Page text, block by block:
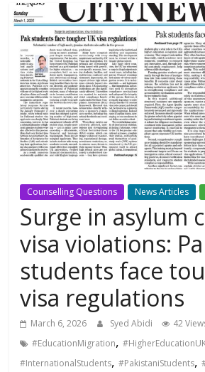
Counselling Questions News Articles
Surge in asylum
visa violations:
students face
visa regulations
March 6, 2026 Syed Abidi 42
#EducationMigration,
#InternationalStudents,#PakistaniStudents,